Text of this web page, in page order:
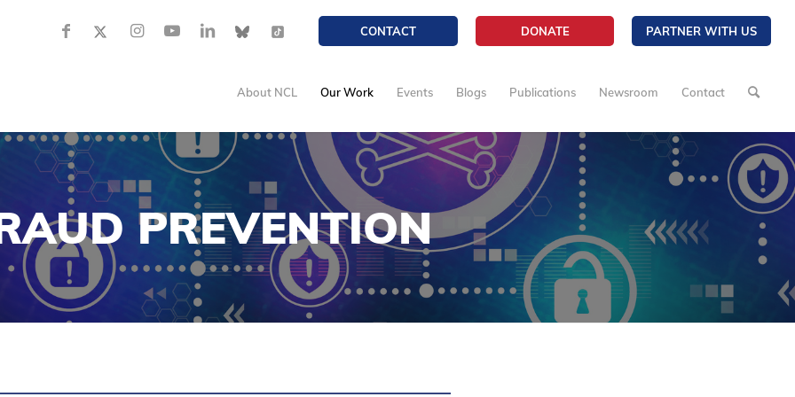
CONTACT DONATE PARTNER WITH US
About NCL Our Work Events Blogs Publications Newsroom Contact
PREVENTION